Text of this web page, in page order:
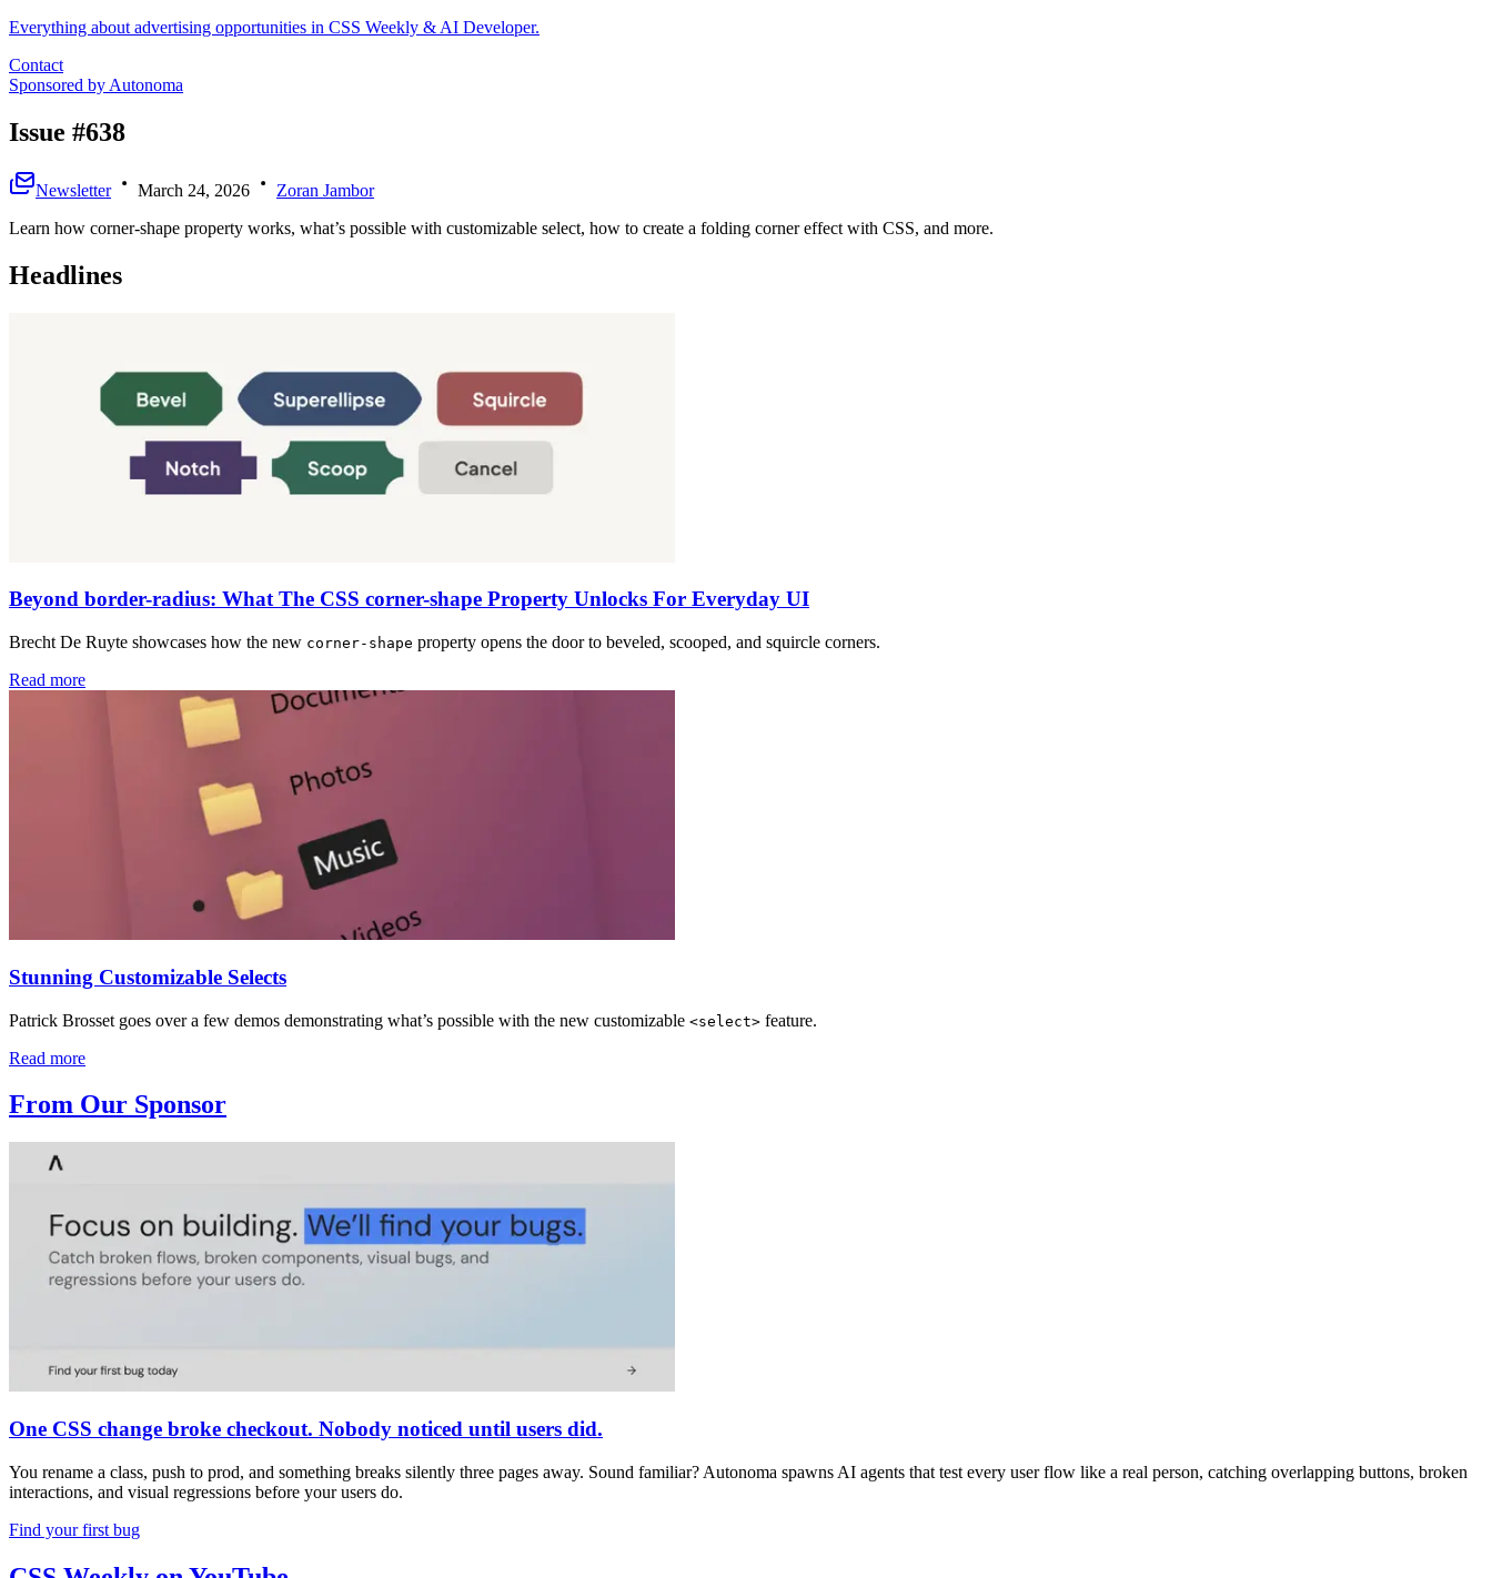
Everything about advertising opportunities in CSS Weekly & AI Developer.
Contact
Sponsored by Autonoma
Issue #638
Newsletter March 24, 2026
Zoran Jambor
Learn how corner-shape property works, what’s possible with customizable select, how to create a folding corner effect with CSS, and more.
Headlines
Beyond border-radius: What The CSS corner-shape Property Unlocks For Everyday UI
Brecht De Ruyte showcases how the new corner-shape property opens the door to beveled, scooped, and squircle corners.
Read more
Stunning Customizable Selects
Patrick Brosset goes over a few demos demonstrating what’s possible with the new customizable <select> feature.
Read more
From Our Sponsor
One CSS change broke checkout. Nobody noticed until users did.
You rename a class, push to prod, and something breaks silently three pages away. Sound familiar? Autonoma spawns AI agents that test every user flow like a real person, catching overlapping buttons, broken
interactions, and visual regressions before your users do.
Find your first bug